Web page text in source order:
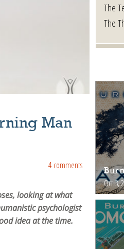
Man
4 comments
looking at what
psychologist
idea at the time.
The
The
Oct 3,